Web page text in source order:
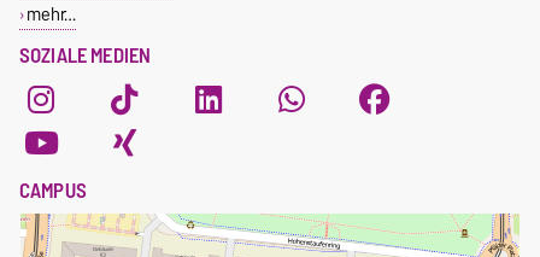
SOZIALE MEDIEN
mehr…
CAMPUS